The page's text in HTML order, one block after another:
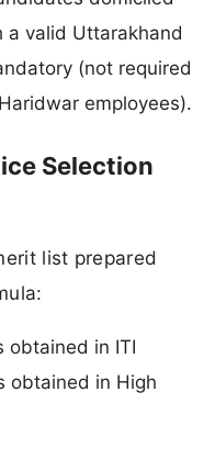
a valid Uttarakhand
(not required
employees).
Selection
list prepared
obtained in ITI
obtained in High